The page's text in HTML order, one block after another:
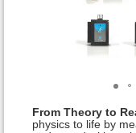
From Theory to
physics to life by